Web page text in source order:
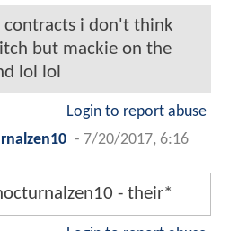
contracts i don't think
but mackie on the
lol lol
Login to report abuse
- 7/20/2017, 6:16
- their*